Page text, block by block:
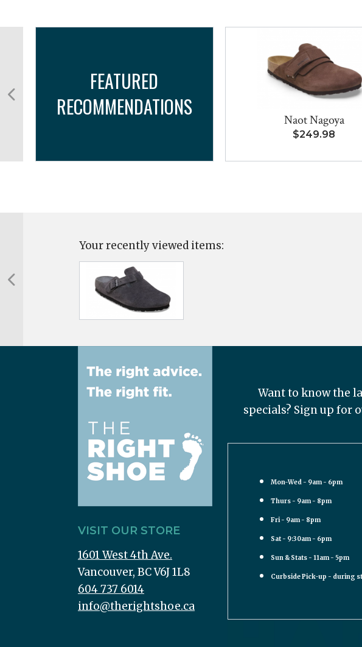
FEATURED
RECOMMENDATIONS
Naot Nagoya
$249.98
Your recently viewed items:
VISIT OUR STORE
1601 West 4th Ave.
Vancouver, BC V6J 1L8
604 737 6014
info@therightshoe.ca
Want to know the
specials? Sign up for
Mon-Wed - 9am - 6pm
Thurs - 9am - 8pm
Fri - 9am - 8pm
Sat - 9:30am - 6pm
Sun & Stats - 11am - 5pm
Curbside Pick-up - during